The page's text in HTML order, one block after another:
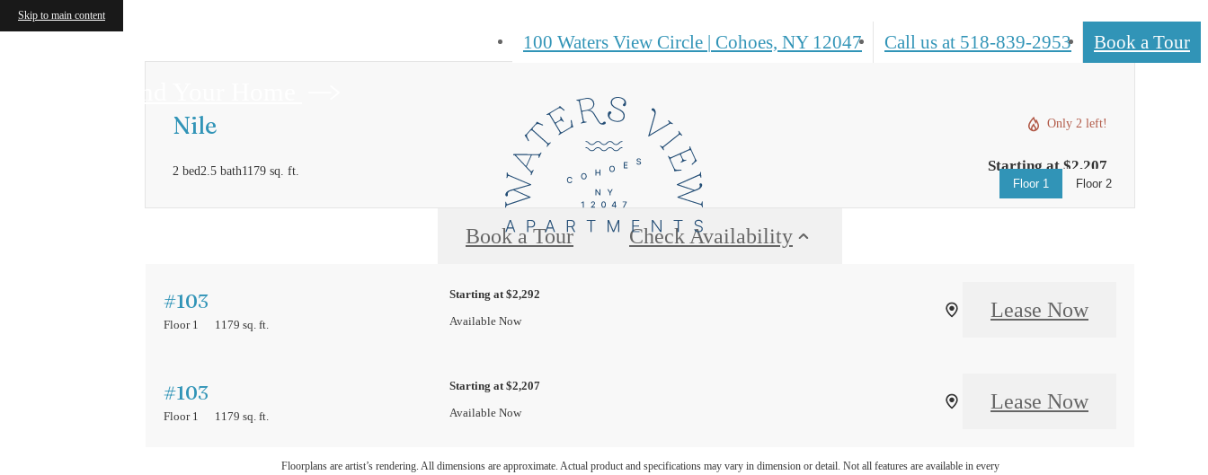
Skip to main content
100 Waters View Circle | Cohoes, NY 12047 Call us at 518-839-2953 Book a Tour
Nile
2 bed2.5 bath1179 sq. ft.
Only 2 left!
Starting at $2,207
Floor 1 Floor 2
Book a Tour Check Availability
#103
Floor 1 1179 sq. ft.
Starting at $2,292
Available Now
Lease Now
#103
Floor 1 1179 sq. ft.
Starting at $2,207
Available Now
Lease Now
Floorplans are artist’s rendering. All dimensions are approximate. Actual product and specifications may vary in dimension or detail. Not all features are available in every